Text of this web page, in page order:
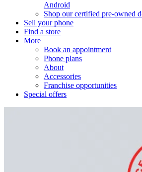
Android
Shop our certified pre-owned
Sell your phone
Find a store
More
Book an appointment
Phone plans
About
Accessories
Franchise opportunities
Special offers